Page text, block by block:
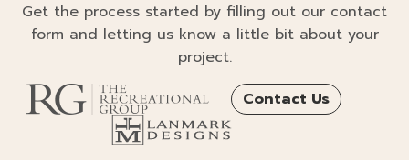
Get the process started by filling out our contact
form and letting us know a little bit about your
project.
Contact Us